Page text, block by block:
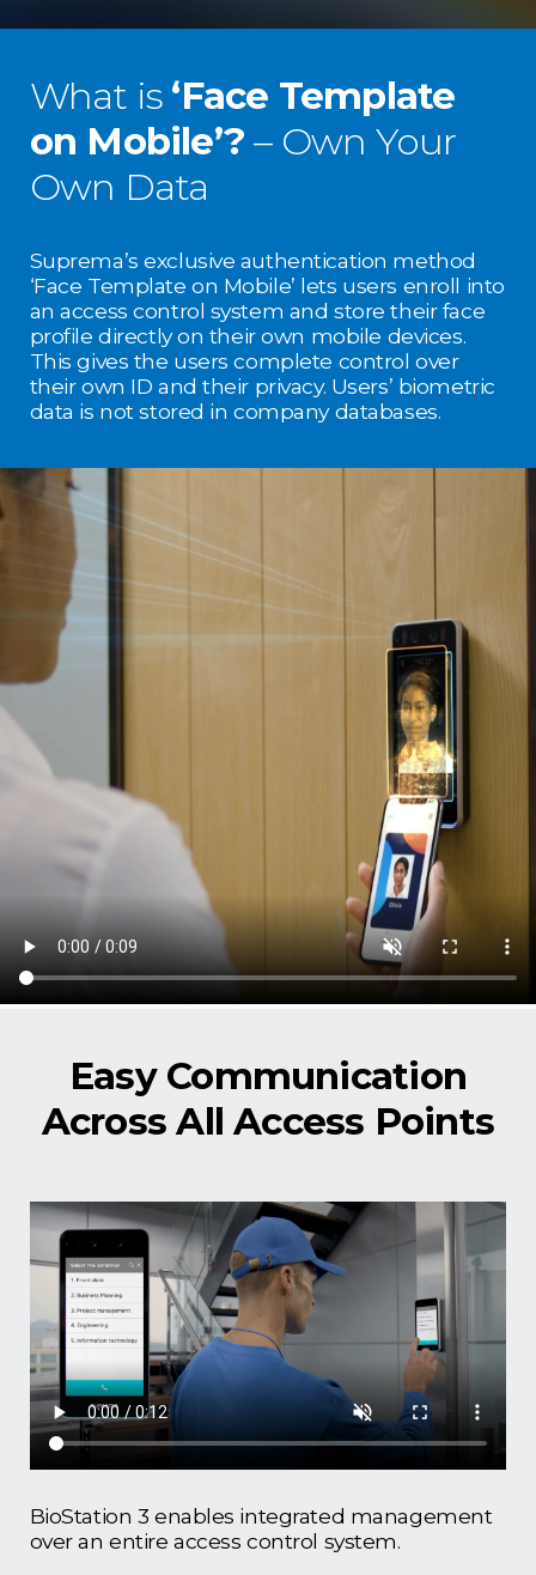
What is ‘Face Template
on Mobile’? – Own Your
Own Data
Suprema’s exclusive authentication method
‘Face Template on Mobile’ lets users enroll into
an access control system and store their face
profile directly on their own mobile devices.
This gives the users complete control over
their own ID and their privacy. Users’ biometric
data is not stored in company databases.
Easy Communication
Across All Access Points
BioStation 3 enables integrated management
over an entire access control system.